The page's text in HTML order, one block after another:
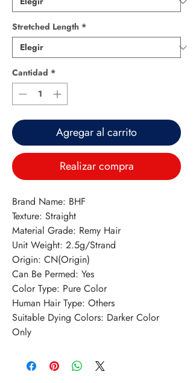
Stretched Length *
Cantidad *
Agregar al carrito
Realizar compra
Brand Name: BHF
Texture: Straight
Material Grade: Remy Hair
Unit Weight: 2.5g/Strand
Origin: CN(Origin)
Can Be Permed: Yes
Color Type: Pure Color
Human Hair Type: Others
Suitable Dying Colors: Darker Color
Only